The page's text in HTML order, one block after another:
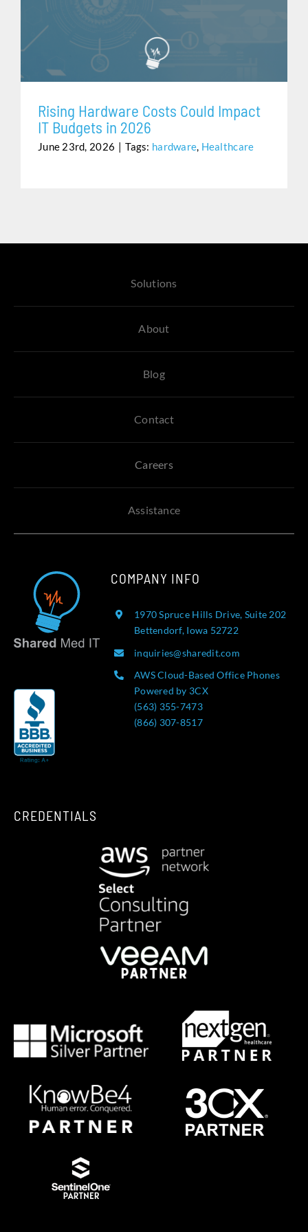
Assistance
BUDGETS IN 2026
Rising Hardware Costs Could Impact
IT Budgets in 2026
June 23rd, 2026 | Tags: hardware, Healthcare
Solutions
About
Blog
Contact
Careers
Assistance
COMPANY INFO
1970 Spruce Hills Drive, Suite 202
Bettendorf, Iowa 52722
inquiries@sharedit.com
AWS Cloud-Based Office Phones
Powered by 3CX
(563) 355-7473
(866) 307-8517
CREDENTIALS